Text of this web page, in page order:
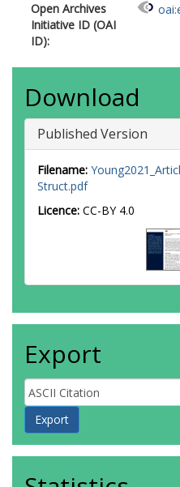
Open Archives
Initiative ID (OAI
ID):
Download
Published Version
Filename:
Struct.pdf
Licence: CC-BY 4.0
Export